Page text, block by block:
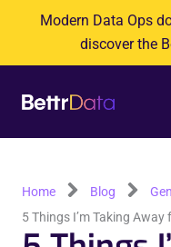
Modern Data Ops
discover the
Home Blog
5 Things I’m Taking Away